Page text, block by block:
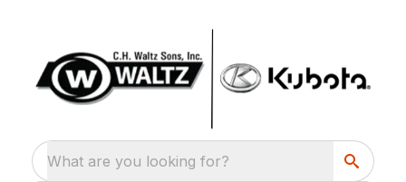
What are you looking for?